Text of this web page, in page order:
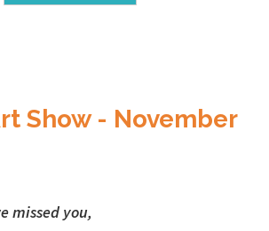
Show - November
missed you,